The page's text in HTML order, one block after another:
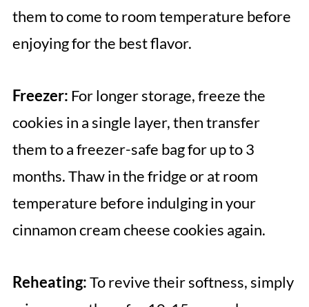
them to come to room temperature before
enjoying for the best flavor.
Freezer: For longer storage, freeze the
cookies in a single layer, then transfer
them to a freezer-safe bag for up to 3
months. Thaw in the fridge or at room
temperature before indulging in your
cinnamon cream cheese cookies again.
Reheating:To revive their softness, simply